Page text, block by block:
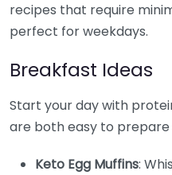
recipes that require
perfect for weekdays.
Breakfast Ideas
Start your day with
are both easy to prepare
Keto Egg Muffins: